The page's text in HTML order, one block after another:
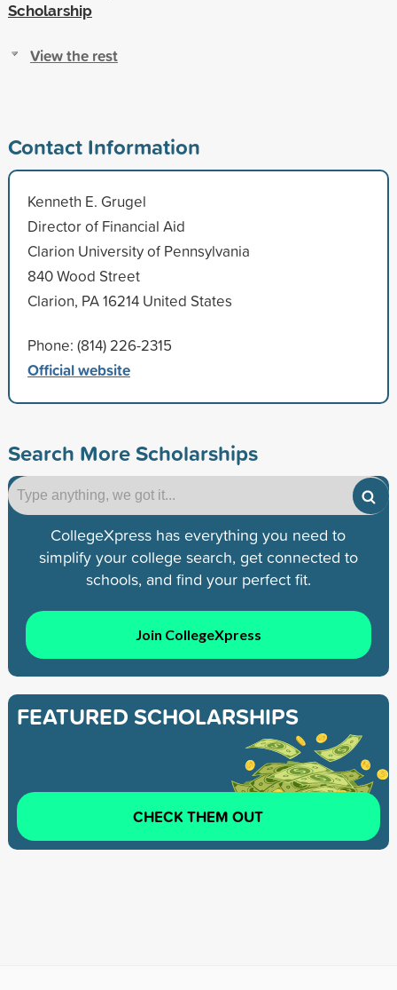
Scholarship
View the rest
Contact Information
Kenneth E. Grugel
Director of Financial Aid
Clarion University of Pennsylvania
840 Wood Street
Clarion, PA 16214 United States
Phone: (814) 226-2315
Official website
Search More Scholarships
CollegeXpress has everything you need to
simplify your college search, get connected to
schools, and find your perfect fit.
Join CollegeXpress
FEATURED SCHOLARSHIPS
CHECK THEM OUT